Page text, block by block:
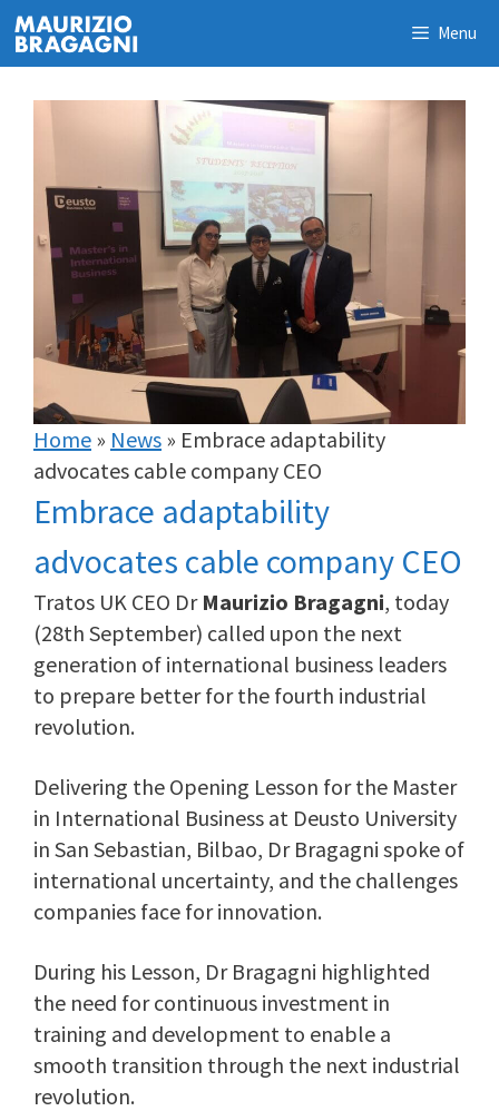
Skip
to
content
Menu
Home » News » Embrace adaptability
advocates cable company CEO
Embrace adaptability
advocates cable company CEO
Tratos UK CEO Dr Maurizio Bragagni, today
(28th September) called upon the next
generation of international business leaders
to prepare better for the fourth industrial
revolution.
Delivering the Opening Lesson for the Master
in International Business at Deusto University
in San Sebastian, Bilbao, Dr Bragagni spoke of
international uncertainty, and the challenges
companies face for innovation.
During his Lesson, Dr Bragagni highlighted
the need for continuous investment in
training and development to enable a
smooth transition through the next industrial
revolution.